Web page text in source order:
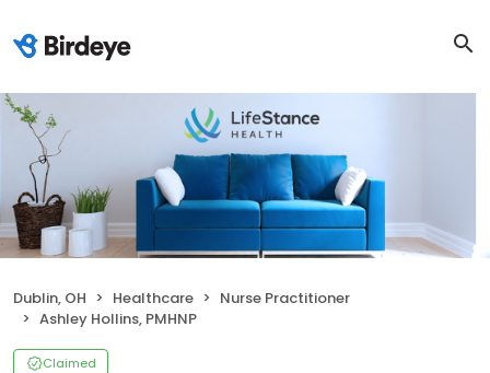
Dublin, OH Healthcare
Nurse Practitioner
Ashley Hollins, PMHNP
Claimed